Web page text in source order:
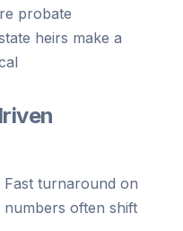
probate
heirs make a
Fast turnaround on
often shift